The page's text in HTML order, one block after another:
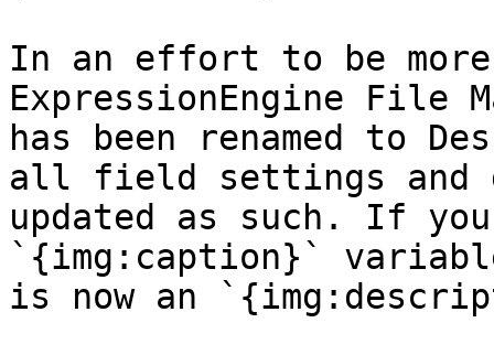
In an effort to be
ExpressionEngine File
has been renamed to
all field settings and
updated as such. If
`{img:caption}`
is now an